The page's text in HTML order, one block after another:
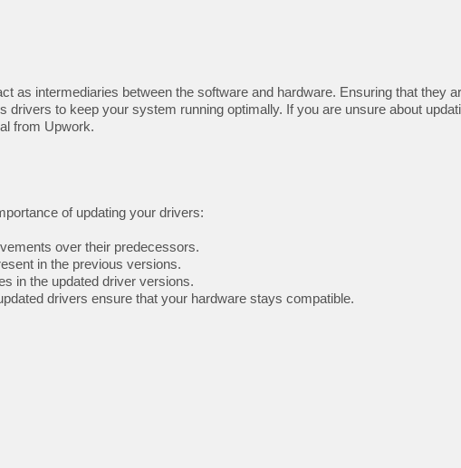
as intermediaries between the software and hardware. Ensuring that they
drivers to keep your system running optimally. If you are unsure about
from Upwork.
of updating your drivers:
over their predecessors.
in the previous versions.
in the updated driver versions.
drivers ensure that your hardware stays compatible.